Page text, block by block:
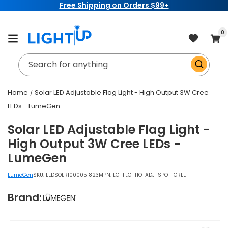
Free Shipping on Orders $99+
Cart
0
Search for anything
Home
Solar LED Adjustable Flag Light - High Output 3W Cree
LEDs - LumeGen
Solar LED Adjustable Flag Light -
High Output 3W Cree LEDs -
LumeGen
LumeGenSKU: LEDSOLR1000051823MPN: LG-FLG-HO-ADJ-SPOT-CREE
Brand: